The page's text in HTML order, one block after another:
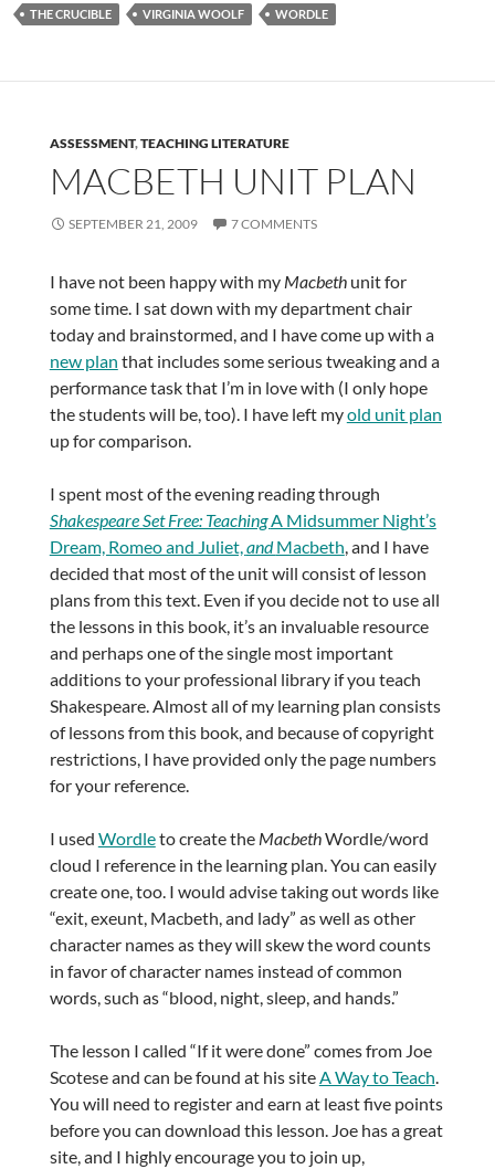
THE CRUCIBLE
VIRGINIA WOOLF WORDLE
ASSESSMENT,TEACHING LITERATURE
MACBETH UNIT PLAN
SEPTEMBER 21, 2009 7 COMMENTS
I have not been happy with my Macbethunit for
some time. I sat down with my department chair
today and brainstormed, and I have come up with a
new plan that includes some serious tweaking and a
performance task that I’m in love with (I only hope
the students will be, too). I have left myold unit plan
up for comparison.
I spent most of the evening reading through
Shakespeare Set Free: TeachingA Midsummer Night’s
Dream, Romeo and Juliet,andMacbeth, and I have
decided that most of the unit will consist of lesson
plans from this text. Even if you decide not to use all
the lessons in this book, it’s an invaluable resource
and perhaps one of the single most important
additions to your professional library if you teach
Shakespeare. Almost all of my learning plan consists
of lessons from this book, and because of copyright
restrictions, I have provided only the page numbers
for your reference.
I used Wordleto create the MacbethWordle/word
cloud I reference in the learning plan. You can easily
create one, too. I would advise taking out words like
“exit, exeunt, Macbeth, and lady” as well as other
character names as they will skew the word counts
in favor of character names instead of common
words, such as “blood, night, sleep, and hands.”
The lesson I called “If it were done” comes from Joe
Scotese and can be found at his siteA Way to Teach.
You will need to register and earn at least five points
before you can download this lesson. Joe has a great
site, and I highly encourage you to join up,